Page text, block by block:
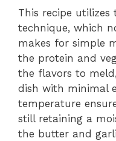
This recipe utilizes
technique, which
makes for simple
the protein and
the flavors to
dish with minimal
temperature
still retaining a
the butter and